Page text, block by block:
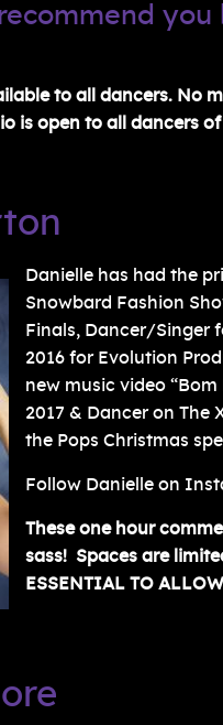
you
to all dancers. No
is open to all dancers
Danielle has had the
Snowbard Fashion
Finals, Dancer/Singer
2016 for Evolution
new music video
2017 & Dancer on The
the Pops Christmas
Follow Danielle on
These one hour
sass! Spaces are
ESSENTIAL TO